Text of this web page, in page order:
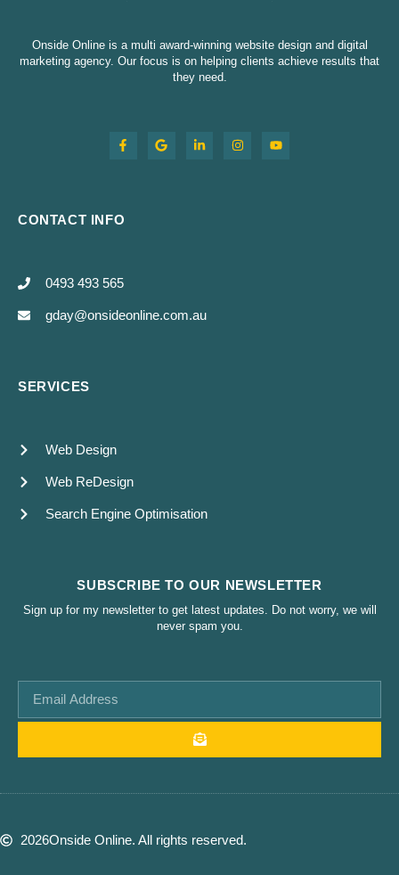
Onside Online is a multi award-winning website design and digital
marketing agency. Our focus is on helping clients achieve results that
they need.
CONTACT INFO
0493 493 565
gday@onsideonline.com.au
SERVICES
Web Design
Web ReDesign
Search Engine Optimisation
SUBSCRIBE TO OUR NEWSLETTER
Sign up for my newsletter to get latest updates. Do not worry, we will
never spam you.
2026Onside Online. All rights reserved.